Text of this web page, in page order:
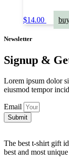
$14.00
Newsletter
Signup &
Lorem ipsum dolor
eiusmod tempor
Email
Submit
The best t-shirt gift
best and most